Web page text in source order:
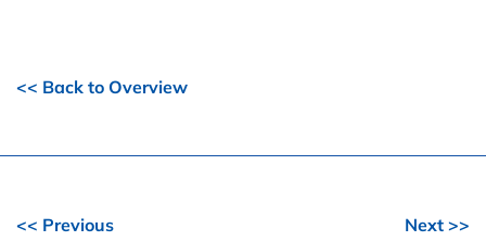
<< Back to Overview
<< Previous Next >>